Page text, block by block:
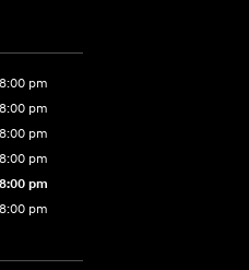
pm
pm
pm
pm
pm
pm